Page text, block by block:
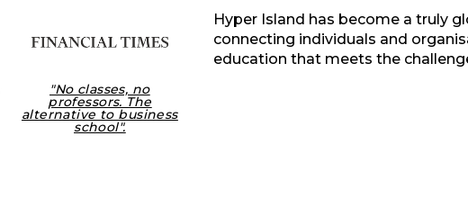
"No classes, no
professors. The
alternative to business
school".
Hyper Island has become a truly
connecting individuals and
education that meets the